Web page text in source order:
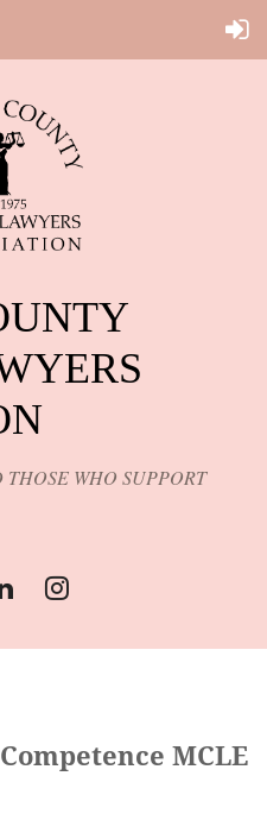
THOSE WHO SUPPORT
MCLE